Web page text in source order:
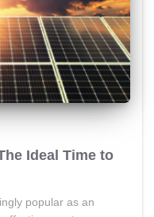
Ideal Time to
popular as an